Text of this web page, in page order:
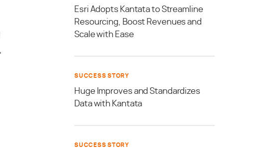
Esri Adopts Kantata to Streamline
Resourcing, Boost Revenues and
Scale with Ease
SUCCESS STORY
Huge Improves and Standardizes
Data with Kantata
SUCCESS STORY